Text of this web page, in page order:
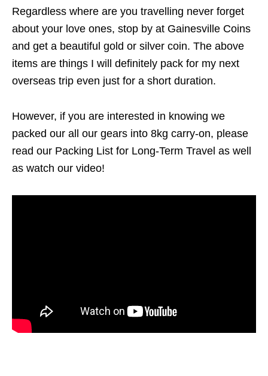
Regardless where are you travelling never forget
about your love ones, stop by at Gainesville Coins
and get a beautiful gold or silver coin. The above
items are things I will definitely pack for my next
overseas trip even just for a short duration.
However, if you are interested in knowing we
packed our all our gears into 8kg carry-on, please
read our Packing List for Long-Term Travel as well
as watch our video!